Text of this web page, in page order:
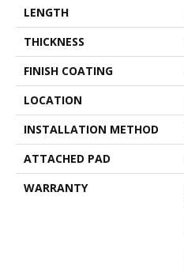
LENGTH
THICKNESS
FINISH COATING
LOCATION
INSTALLATION METHOD
ATTACHED PAD
WARRANTY